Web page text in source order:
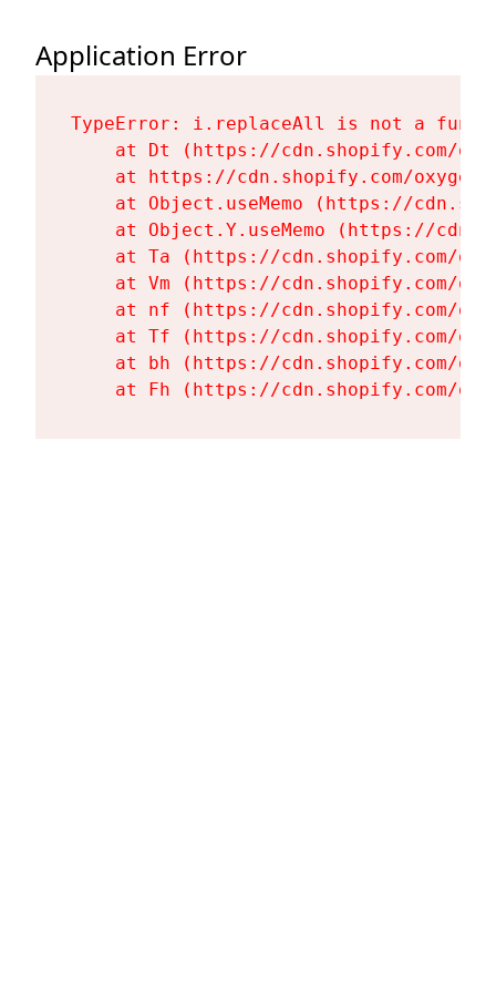
Application Error
TypeError: i.replaceAll is not a
at Dt (https://cdn.shopify.com/
at https://cdn.shopify.com/
at Object.useMemo (https://
at Object.Y.useMemo (https://
at Ta (https://cdn.shopify.com/
at Vm (https://cdn.shopify.com/
at nf (https://cdn.shopify.com/
at Tf (https://cdn.shopify.com/
at bh (https://cdn.shopify.com/
at Fh (https://cdn.shopify.com/